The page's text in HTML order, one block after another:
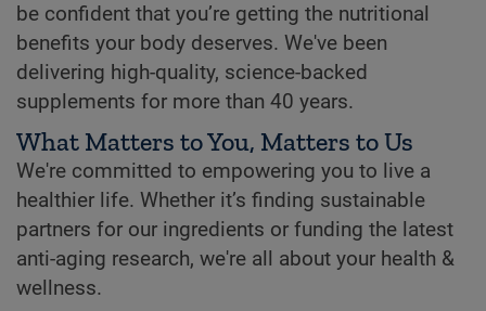
be confident that you’re getting the nutritional
benefits your body deserves. We've been
delivering high-quality, science-backed
supplements for more than 40 years.
What Matters to You, Matters to Us
We're committed to empowering you to live a
healthier life. Whether it’s finding sustainable
partners for our ingredients or funding the latest
anti-aging research, we're all about your health &
wellness.